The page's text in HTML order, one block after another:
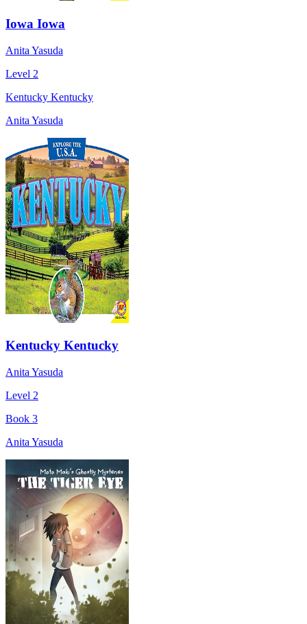
Iowa Iowa
Anita Yasuda
Level 2
Kentucky Kentucky
Anita Yasuda
Kentucky Kentucky
Anita Yasuda
Level 2
Book 3
Anita Yasuda